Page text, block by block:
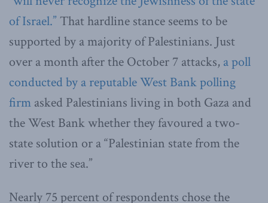
of Israel.” That hardline stance seems to be
supported by a majority of Palestinians. Just
over a month after the October 7 attacks, a poll
conducted by a reputable West Bank polling
firm asked Palestinians living in both Gaza and
the West Bank whether they favoured a two-
state solution or a “Palestinian state from the
river to the sea.”
Nearly 75 percent of respondents chose the